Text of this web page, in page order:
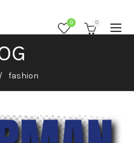
0 0
fashion